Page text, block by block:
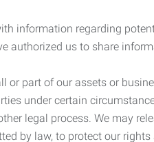
information regarding
authorized us to share
or part of our assets or
under certain
legal process. We may
by law, to protect our